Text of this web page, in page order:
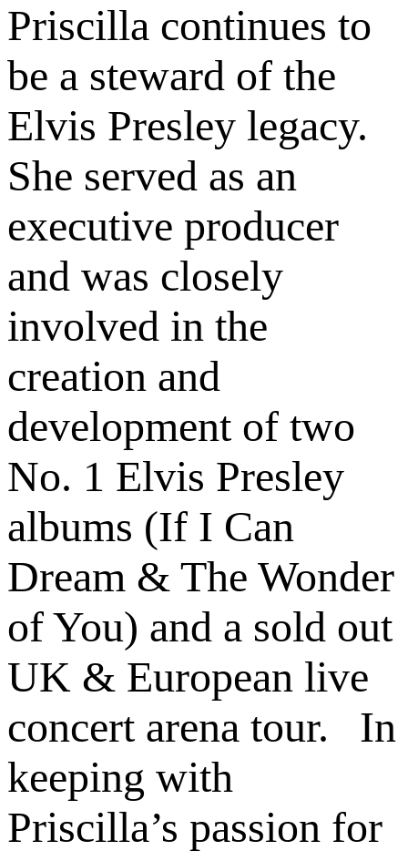
Priscilla continues to
be a steward of the
Elvis Presley legacy.
She served as an
executive producer
and was closely
involved in the
creation and
development of two
No. 1 Elvis Presley
albums (If I Can
Dream & The Wonder
of You) and a sold out
UK & European live
concert arena tour. In
keeping with
Priscilla’s passion for